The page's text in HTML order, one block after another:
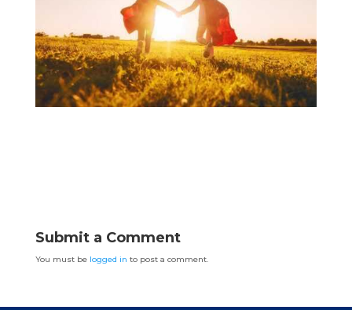
Submit a Comment
You must be logged in to post a comment.